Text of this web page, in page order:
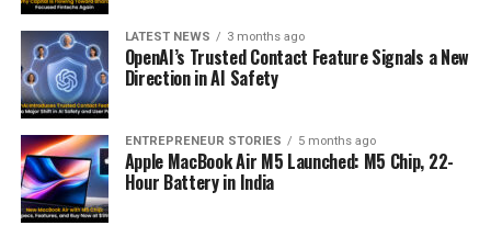
LATEST NEWS 3 months ago
OpenAI’s Trusted Contact Feature Signals a New
Direction in AI Safety
ENTREPRENEUR STORIES 5 months ago
Apple MacBook Air M5 Launched: M5 Chip, 22-
Hour Battery in India